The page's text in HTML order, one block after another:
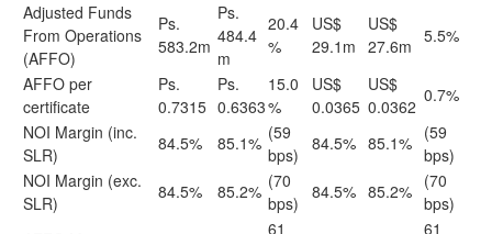
Adjusted Funds
From Operations
(AFFO)
Ps.
583.2m
Ps.
484.4
m
20.4
%
US$
29.1m
US$
27.6m 5.5%
AFFO per
certificate
Ps.
0.7315
Ps.
0.6363
15.0
%
US$
0.0365
US$
0.0362
0.7%
NOI Margin (inc.
SLR)
84.5% 85.1% (59
bps)
84.5% 85.1% (59
bps)
NOI Margin (exc.
SLR)
84.5% 85.2% (70
bps)
84.5% 85.2% (70
bps)
61
61